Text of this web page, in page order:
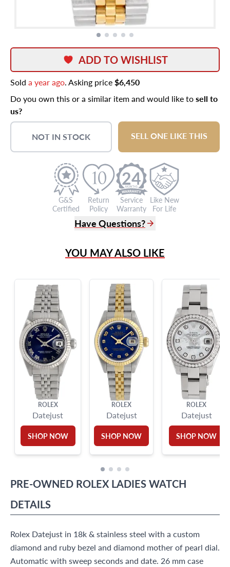
ADD TO WISHLIST
Sold a year ago. Asking price$6,450
Do you own this or a similar item and would like tosell to
us?
NOT IN STOCK SELL ONE LIKE THIS
G&S
Certified
Return
Policy
24
Service
Warranty
Like New
For Life
Have Questions?
Live Chat
?
Frequently Asked Questions
9595 Harding Ave.,
Miami Beach, FL 33154
YOU MAY ALSO LIKE
ROLEX
Datejust
SHOP NOW
ROLEX
Datejust
SHOP NOW
ROLEX
Datejust
SHOP NOW
PRE-OWNED ROLEX LADIES WATCH
DETAILS
Rolex Datejust in 18k & stainless steel with a custom
diamond and ruby bezel and diamond mother of pearl dial.
Automatic with sweep seconds and date. 26 mm case